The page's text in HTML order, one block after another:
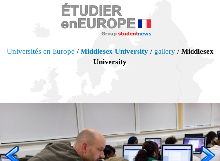
Universités en Europe / Middlesex University/ gallery/ Middlesex
University